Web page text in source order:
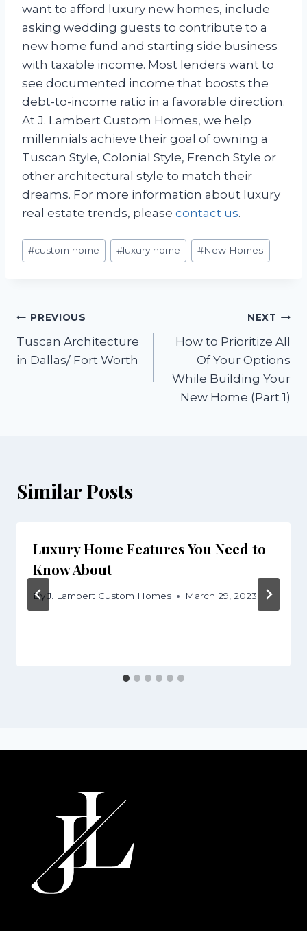
want to afford luxury new homes, include
asking wedding guests to contribute to a
new home fund and starting side business
with taxable income. Most lenders want to
see documented income that boosts the
debt-to-income ratio in a favorable direction.
At J. Lambert Custom Homes, we help
millennials achieve their goal of owning a
Tuscan Style, Colonial Style, French Style or
other architectural style to match their
dreams. For more information about luxury
real estate trends, please contact us.
Post
Tags:
#custom home #luxury home #New Homes
Post
navigation
PREVIOUS
Tuscan Architecture
in Dallas/ Fort Worth
NEXT
How to Prioritize All
Of Your Options
While Building Your
New Home (Part 1)
Similar Posts
Luxury Home Features You Need to
Know About
ByJ. Lambert Custom Homes March 29, 2023